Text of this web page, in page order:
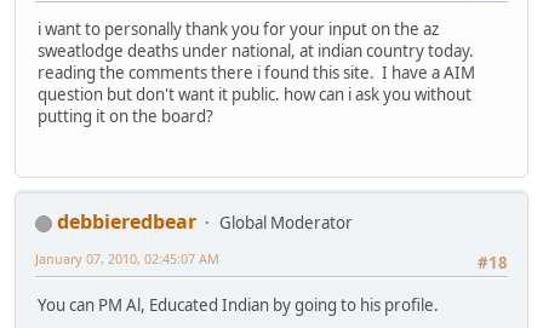
i want to personally thank you for your input on the az
sweatlodge deaths under national, at indian country today.
reading the comments there i found this site. I have a AIM
question but don't want it public. how can i ask you without
putting it on the board?
debbieredbear
Global Moderator
#18
January 07, 2010, 02:45:07 AM
You can PM Al, Educated Indian by going to his profile.